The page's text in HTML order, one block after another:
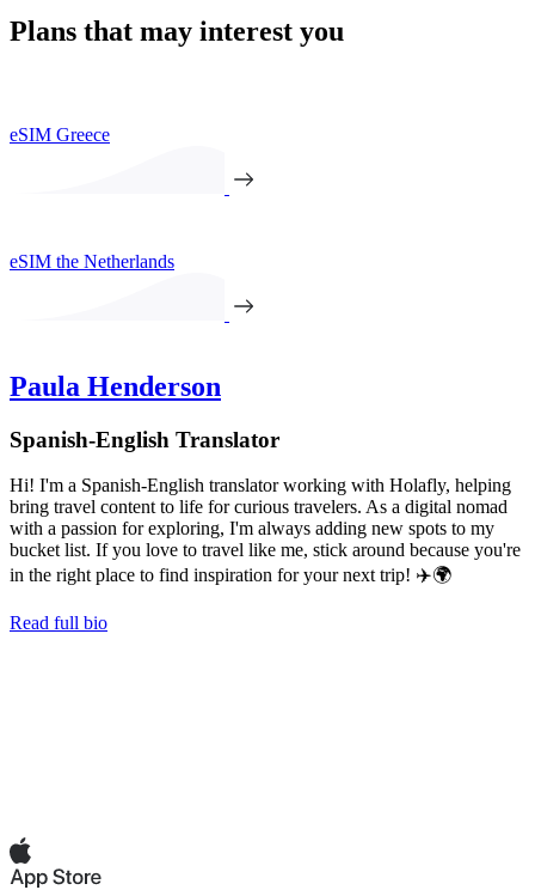
Plans that may interest you
eSIM Greece
eSIM the Netherlands
Paula Henderson
Spanish-English Translator
Hi! I'm a Spanish-English translator working with Holafly, helping
bring travel content to life for curious travelers. As a digital nomad
with a passion for exploring, I'm always adding new spots to my
bucket list. If you love to travel like me, stick around because you're
in the right place to find inspiration for your next trip! ✈️🌍
Read full bio